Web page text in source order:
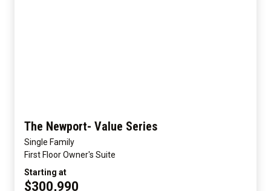
The Newport- Value Series
Single Family
First Floor Owner's Suite
Starting at
$300,990